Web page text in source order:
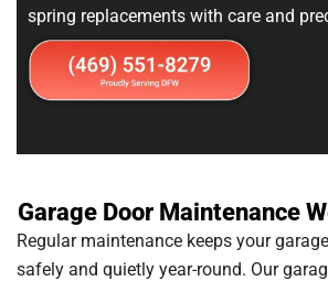
spring replacements with care and
Garage Door Maintenance
Regular maintenance keeps your
safely and quietly year-round. Our